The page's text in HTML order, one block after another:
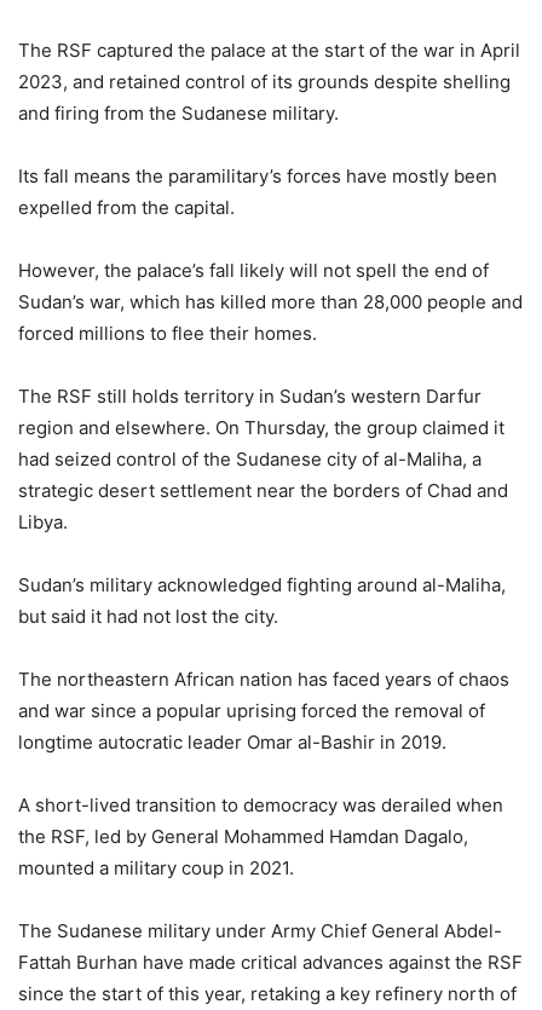
The RSF captured the palace at the start of the war in April
2023, and retained control of its grounds despite shelling
and firing from the Sudanese military.
Its fall means the paramilitary’s forces have mostly been
expelled from the capital.
However, the palace’s fall likely will not spell the end of
Sudan’s war, which has killed more than 28,000 people and
forced millions to flee their homes.
The RSF still holds territory in Sudan’s western Darfur
region and elsewhere. On Thursday, the group claimed it
had seized control of the Sudanese city of al-Maliha, a
strategic desert settlement near the borders of Chad and
Libya.
Sudan’s military acknowledged fighting around al-Maliha,
but said it had not lost the city.
The northeastern African nation has faced years of chaos
and war since a popular uprising forced the removal of
longtime autocratic leader Omar al-Bashir in 2019.
A short-lived transition to democracy was derailed when
the RSF, led by General Mohammed Hamdan Dagalo,
mounted a military coup in 2021.
The Sudanese military under Army Chief General Abdel-
Fattah Burhan have made critical advances against the RSF
since the start of this year, retaking a key refinery north of